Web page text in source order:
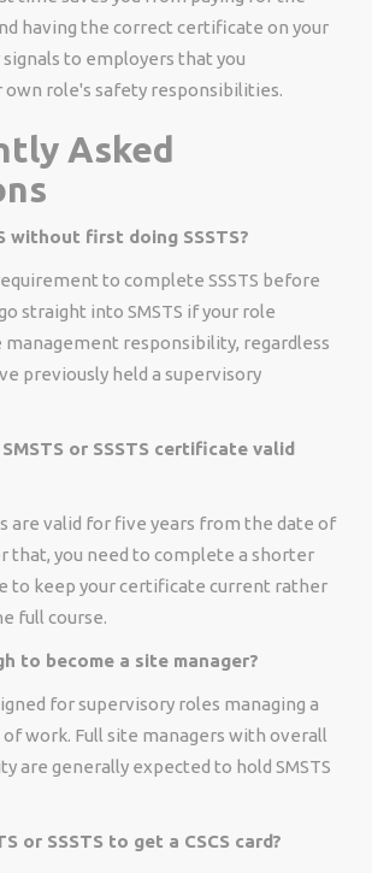
having the correct certificate on your
to employers that you
own role's safety responsibilities.
Asked
without first doing SSSTS?
to complete SSSTS before
go straight into SMSTS if your role
management responsibility, regardless
previously held a supervisory
or SSSTS certificate valid
are valid for five years from the date of
that, you need to complete a shorter
to keep your certificate current rather
full course.
to become a site manager?
for supervisory roles managing a
work. Full site managers with overall
are generally expected to hold SMSTS
or SSSTS to get a CSCS card?